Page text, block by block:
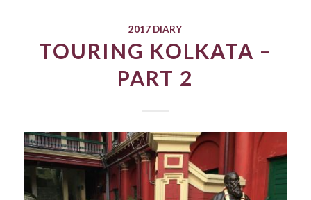
2017 DIARY
TOURING KOLKATA –
PART 2